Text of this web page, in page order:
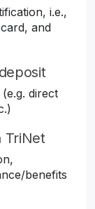
i.e.,
and
direct
TriNet
benefits